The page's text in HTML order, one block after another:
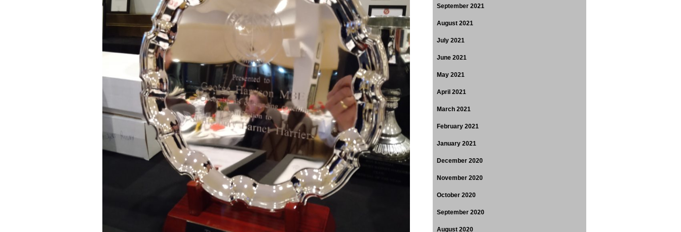
September 2021
August 2021
July 2021
June 2021
May 2021
April 2021
March 2021
February 2021
January 2021
December 2020
November 2020
October 2020
September 2020
August 2020